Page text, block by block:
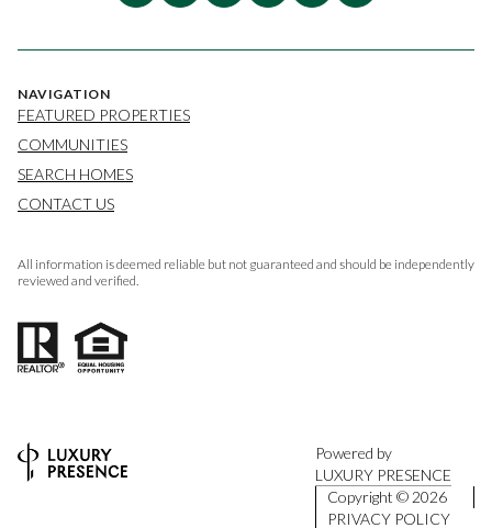
NAVIGATION
FEATURED PROPERTIES
COMMUNITIES
SEARCH HOMES
CONTACT US
All information is deemed reliable but not guaranteed and should be independently
reviewed and verified.
Powered by
LUXURY PRESENCE
Copyright © 2026
PRIVACY POLICY